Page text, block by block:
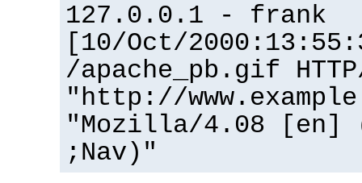
127.0.0.1 - frank
[10/Oct/
/apache_pb.gif
"http://
"Mozilla/4.08 [en]
;Nav)"